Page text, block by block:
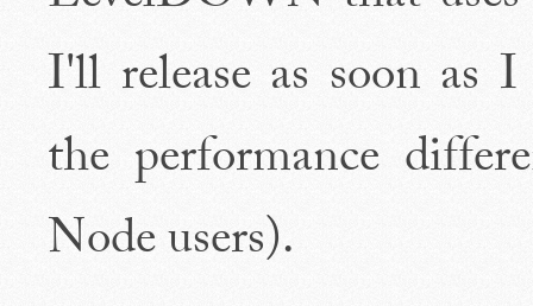
I'll release as soon as
the performance
Node users).